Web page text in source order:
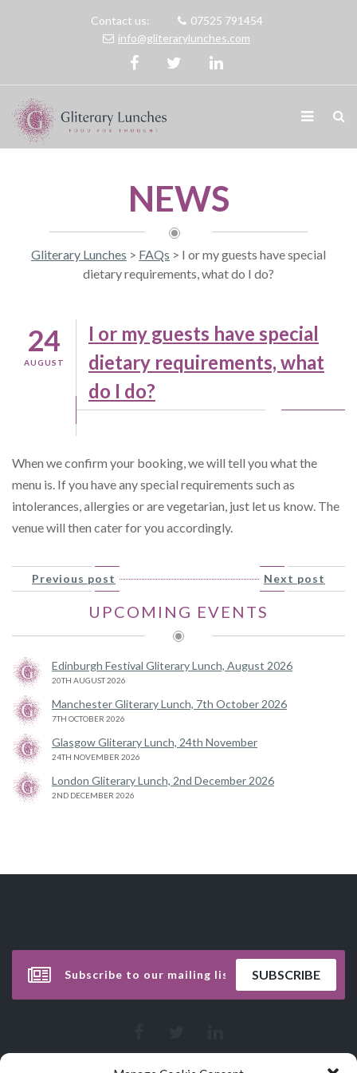
Contact us:
07525 791454
info@gliterarylunches.com
NEWS
Gliterary Lunches > FAQs > I or my guests have special
dietary requirements, what do I do?
24
AUGUST
I or my guests have special
dietary requirements, what
do I do?
When we confirm your booking, we will tell you what the
menu is. If you have any special requirements such as
intolerances, allergies or are vegetarian, just let us know. The
venue will then cater for you accordingly.
Next post
Previous post
UPCOMING EVENTS
Edinburgh Festival Gliterary Lunch, August 2026
20TH AUGUST 2026
Manchester Gliterary Lunch, 7th October 2026
7TH OCTOBER 2026
Glasgow Gliterary Lunch, 24th November
24TH NOVEMBER 2026
London Gliterary Lunch, 2nd December 2026
2ND DECEMBER 2026